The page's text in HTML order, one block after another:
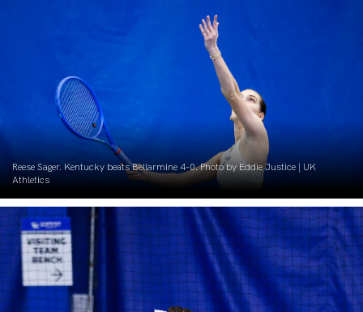
Reese Sager. Kentucky beats Bellarmine 4-0. Photo by Eddie Justice | UK
Athletics